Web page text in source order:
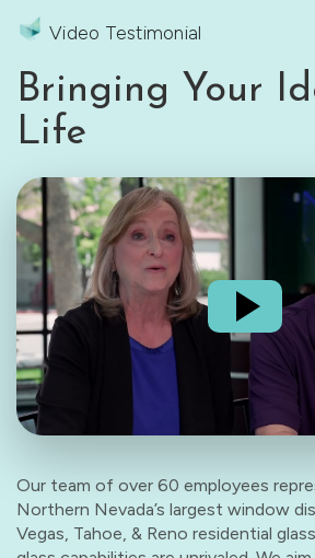
Video Testimonial
Bringing Your
Life
Our team of over 60 employees
Northern Nevada’s largest window
Vegas, Tahoe, & Reno residential